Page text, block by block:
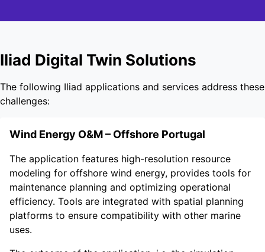
Iliad Digital Twin Solutions
The following Iliad applications and services address these
challenges:
Wind Energy O&M – Offshore Portugal
The application features high-resolution resource
modeling for offshore wind energy, provides tools for
maintenance planning and optimizing operational
efficiency. Tools are integrated with spatial planning
platforms to ensure compatibility with other marine
uses.